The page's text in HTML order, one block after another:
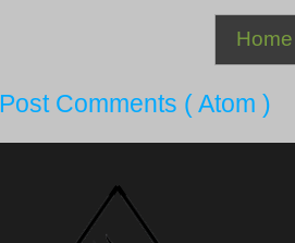
Home
Post Comments ( Atom )